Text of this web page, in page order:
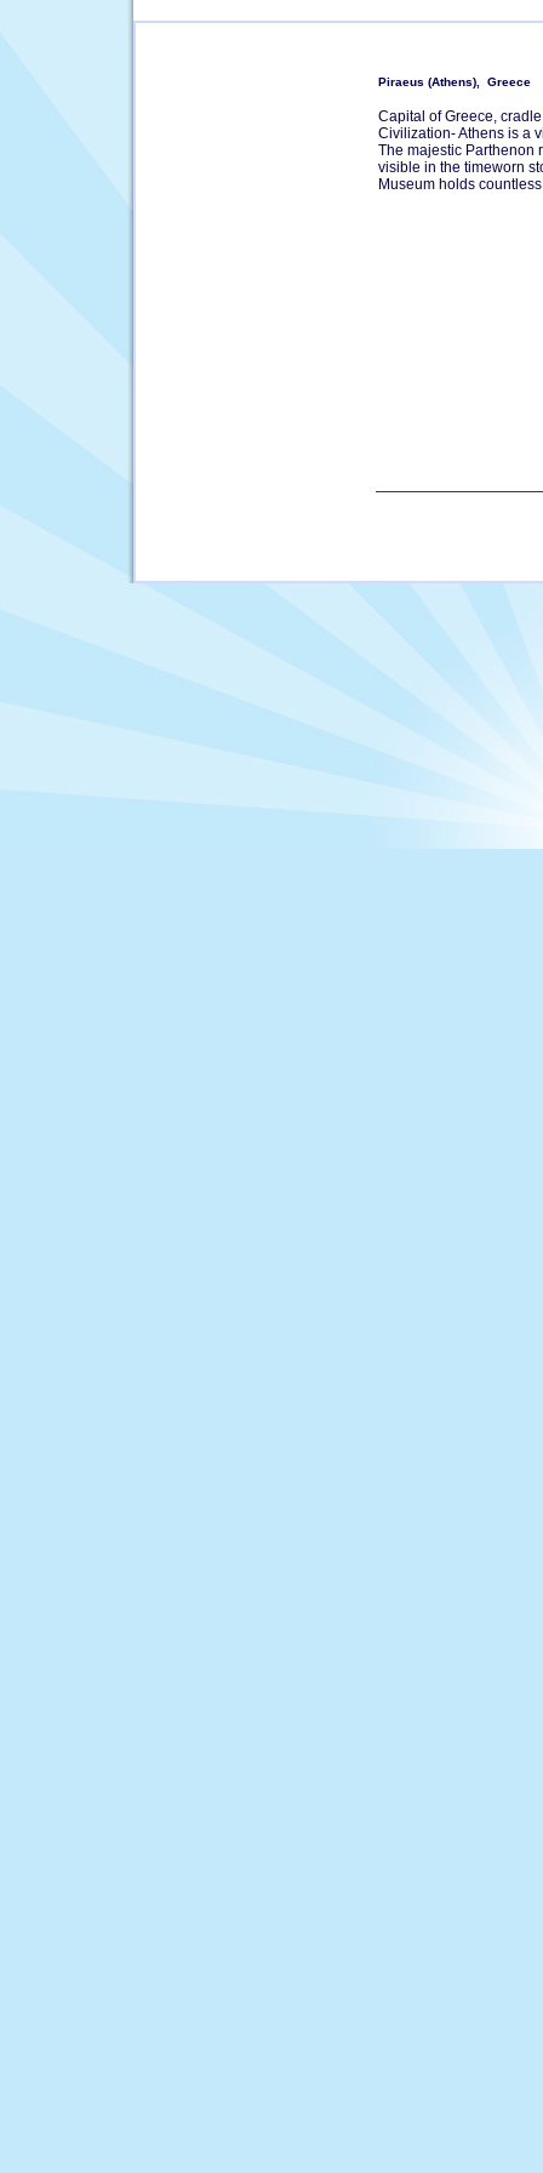
Piraeus (Athens), Greece
Capital of Greece,
Civilization- Athens is a
The majestic Parthenon
visible in the timeworn
Museum holds